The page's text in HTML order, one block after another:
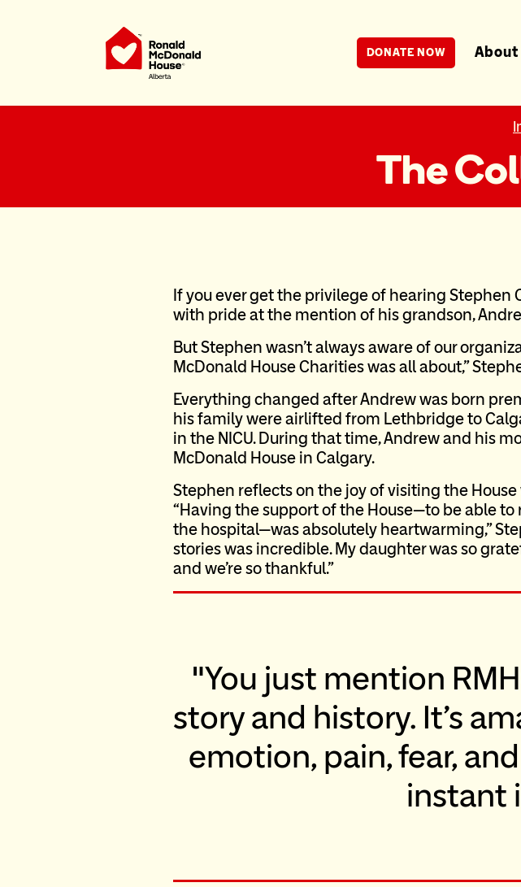
Ronald McDonald House Charities Alberta
DONATE NOW About
The
If you ever get the privilege of hearing Stephen
with pride at the mention of his grandson,
But Stephen wasn’t always aware of our
McDonald House Charities was all about,”
Everything changed after Andrew was born
his family were airlifted from Lethbridge to
in the NICU. During that time, Andrew and his
McDonald House in Calgary.
Stephen reflects on the joy of visiting the
“Having the support of the House—to be able
the hospital—was absolutely heartwarming,”
stories was incredible. My daughter was so
and we’re so thankful.”
You just mention
story and history. It’s
emotion, pain, fear,
instant